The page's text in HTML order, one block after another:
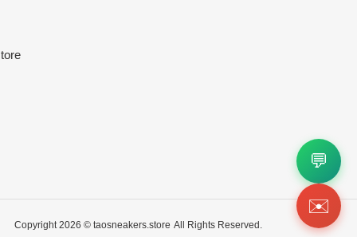
Copyright 2026 © taosneakers.store All Rights Reserved.
💬
✉️